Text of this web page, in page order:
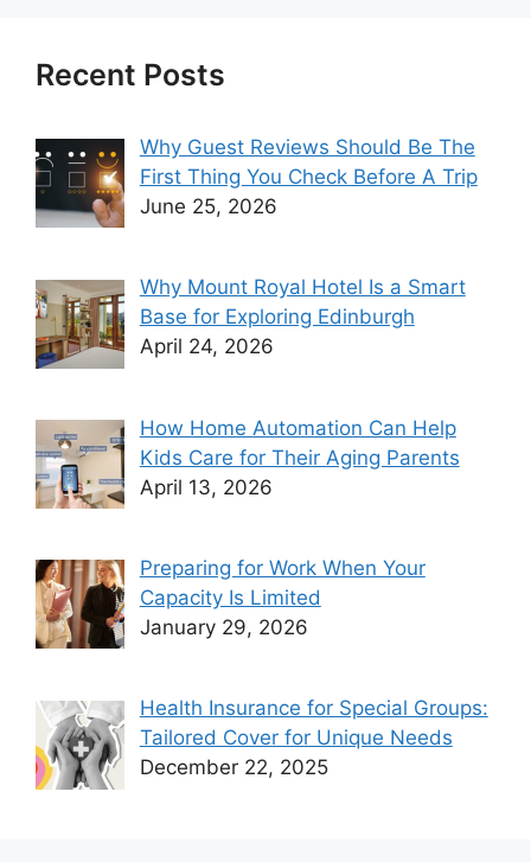
Recent Posts
Why Guest Reviews Should Be The
First Thing You Check Before A Trip
June 25, 2026
Why Mount Royal Hotel Is a Smart
Base for Exploring Edinburgh
April 24, 2026
How Home Automation Can Help
Kids Care for Their Aging Parents
April 13, 2026
Preparing for Work When Your
Capacity Is Limited
January 29, 2026
Health Insurance for Special Groups:
Tailored Cover for Unique Needs
December 22, 2025